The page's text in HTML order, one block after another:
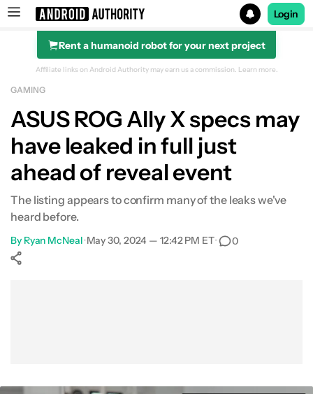
Search results for
Login
Rent a humanoid robot for your next project
Affiliate links on Android Authority may earn us a commission. Learn more.
GAMING
ASUS ROG Ally X specs may
have leaked in full just
ahead of reveal event
The listing appears to confirm many of the leaks we've
heard before.
By Ryan McNeal•May 30, 2024 — 12:42 PM ET• 0